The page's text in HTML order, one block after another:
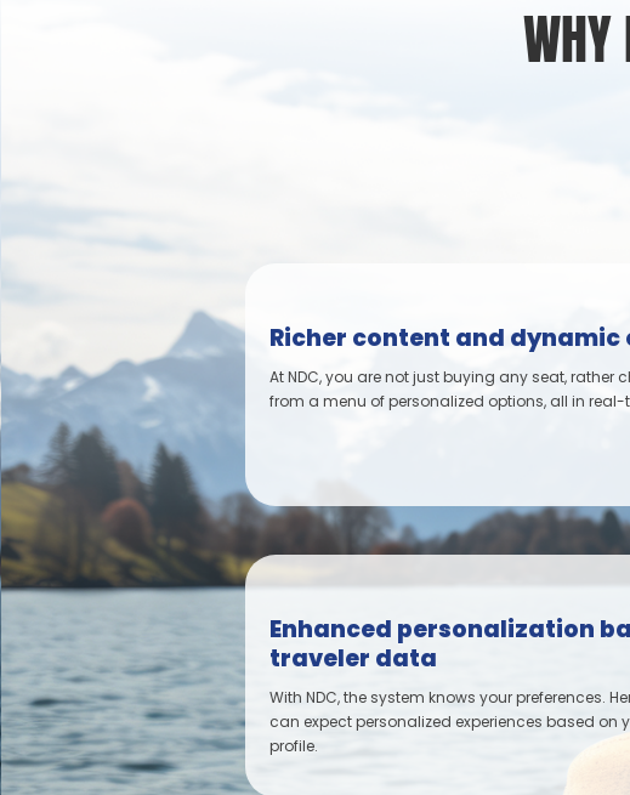
WHY
Richer content and dynamic
At NDC, you are not just buying any seat, rather
from a menu of personalized options, all in real-
Enhanced personalization
traveler data
With NDC, the system knows your preferences.
can expect personalized experiences based on
profile.